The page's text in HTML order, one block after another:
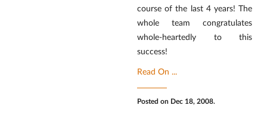
course of the last 4 years! The
whole team congratulates
whole-heartedly to this
success!
Read On ...
Posted on Dec 18, 2008.